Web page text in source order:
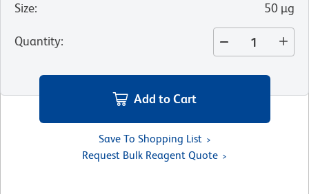
Size: 50 µg
Quantity:
Add to Cart
Save To Shopping List
Request Bulk Reagent Quote